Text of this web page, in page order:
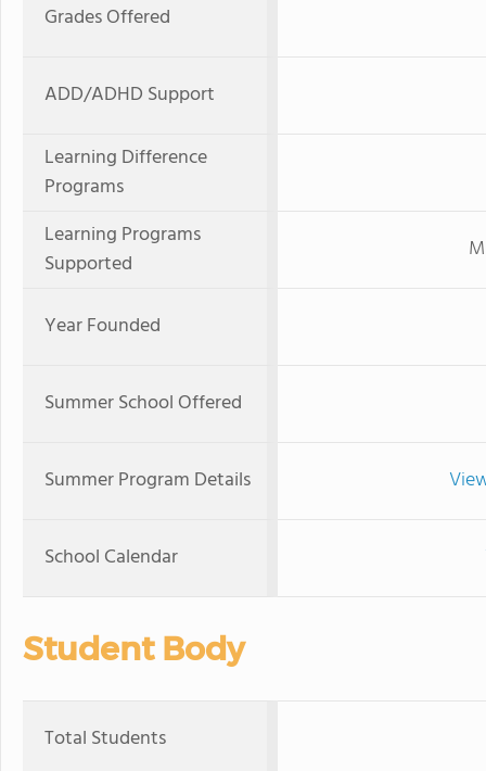
Grades Offered
ADD/ADHD Support
Learning Difference
Programs
Learning Programs
Supported
Year Founded
Summer School Offered
Summer Program Details
School Calendar
Student Body
Total Students